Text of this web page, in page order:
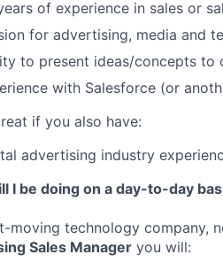
of experience in sales or
for advertising, media and
to present ideas/concepts to
with Salesforce (or
if you also have:
advertising industry
I be doing on a day-to-day
moving technology company,
Sales Manager you will: